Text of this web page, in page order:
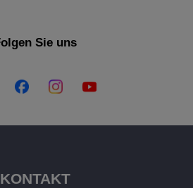
Sie uns
KONTAKT